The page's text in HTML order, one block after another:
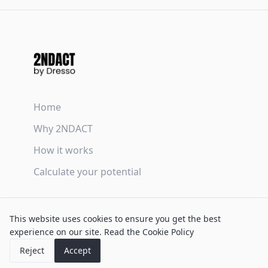
This website uses cookies to ensure you get the best
experience on our site. Read the Cookie Policy
Reject
Accept
Home
Why 2NDACT
How it works
Calculate your potential
Privacy Policy
Cookie Policy